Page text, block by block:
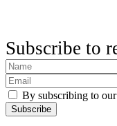
Subscribe to
By subscribing to